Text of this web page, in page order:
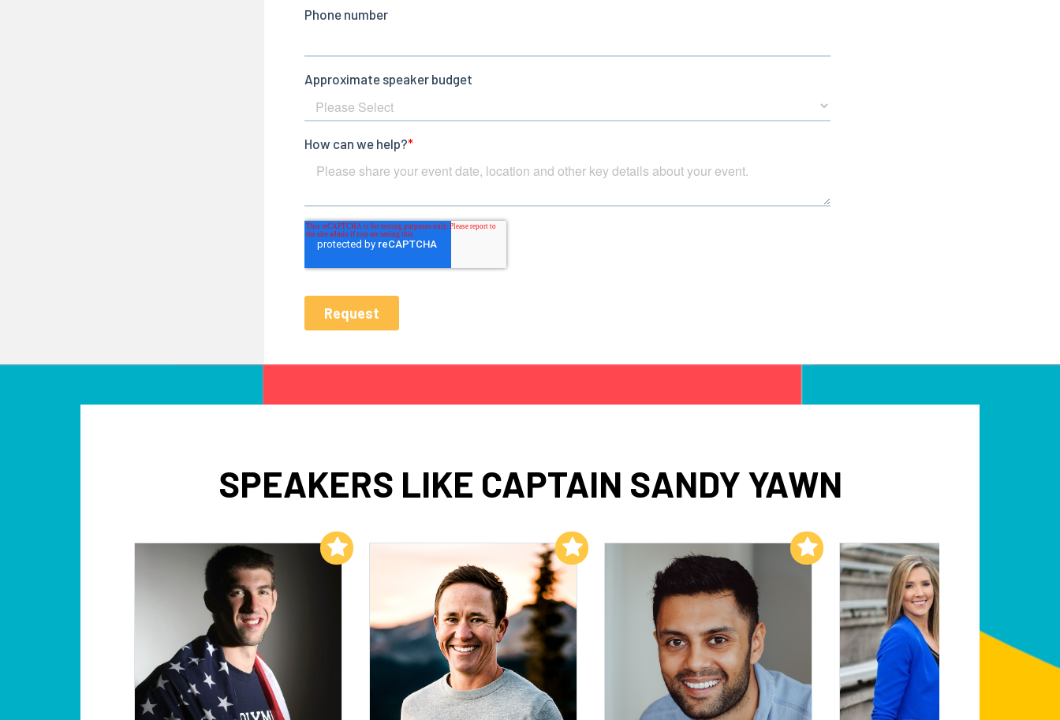
SPEAKERS LIKE CAPTAIN SANDY YAWN
Add to My List Add to My List Add to My List